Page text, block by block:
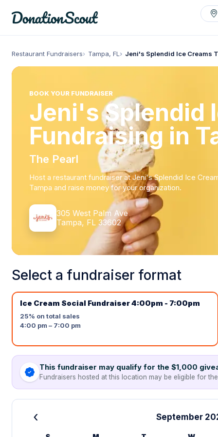
Restaurant Fundraisers Tampa, FL Jeni's Splendid Ice Creams
BOOK YOUR FUNDRAISER
Jeni's Splendid
Fundraising in
The Pearl
Host a restaurant fundraiser at Jeni's Splendid Ice
Tampa and raise money for your organization.
305 West Palm Ave
Tampa, FL 33602
Select a fundraiser format
Ice Cream Social Fundraiser 4:00pm - 7:00pm
25% on total sales
4:00 pm – 7:00 pm
This fundraiser may qualify for the $1,000
Fundraisers hosted at this location may be eligible for
‹ September